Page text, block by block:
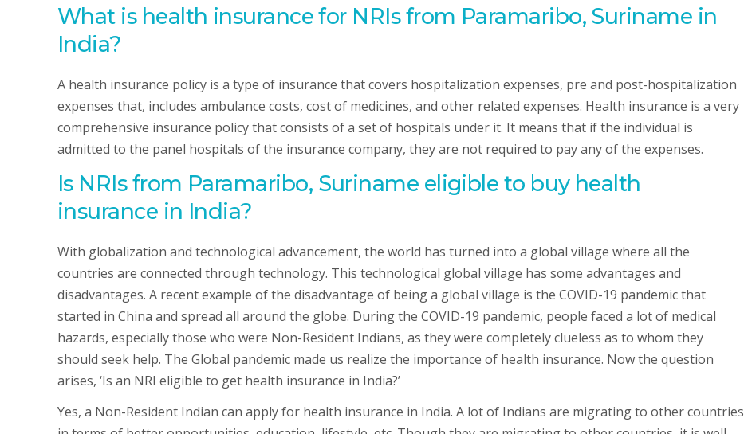
What is health insurance for NRIs from Paramaribo, Suriname in
India?
A health insurance policy is a type of insurance that covers hospitalization expenses, pre and post-hospitalization
expenses that, includes ambulance costs, cost of medicines, and other related expenses. Health insurance is a very
comprehensive insurance policy that consists of a set of hospitals under it. It means that if the individual is
admitted to the panel hospitals of the insurance company, they are not required to pay any of the expenses.
Is NRIsfrom Paramaribo, Suriname eligible to buy health
insurance in India?
With globalization and technological advancement, the world has turned into a global village where all the
countries are connected through technology. This technological global village has some advantages and
disadvantages. A recent example of the disadvantage of being a global village is the COVID-19 pandemic that
started in China and spread all around the globe. During the COVID-19 pandemic, people faced a lot of medical
hazards, especially those who were Non-Resident Indians, as they were completely clueless as to whom they
should seek help. The Global pandemic made us realize the importance of health insurance. Now the question
arises, ‘Is an NRI eligible to get health insurance in India?’
Yes, a Non-Resident Indian can apply for health insurance in India. A lot of Indians are migrating to other countries